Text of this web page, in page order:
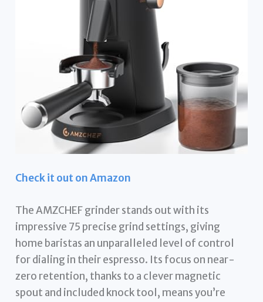
Check it out on Amazon
The AMZCHEF grinder stands out with its
impressive 75 precise grind settings, giving
home baristas an unparalleled level of control
for dialing in their espresso. Its focus on near-
zero retention, thanks to a clever magnetic
spout and included knock tool, means you’re